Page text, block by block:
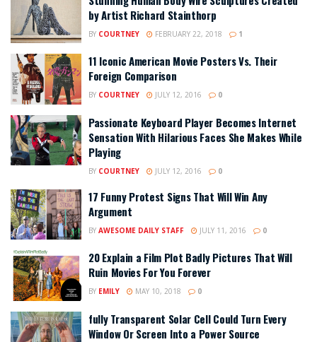
by Artist Richard Stainthorp
BY COURTNEY FEBRUARY 22, 2018 1
11 Iconic American Movie Posters Vs. Their
Foreign Comparison
BY COURTNEY JULY 12, 2016 0
Passionate Keyboard Player Becomes Internet
Sensation With Hilarious Faces She Makes While
Playing
BY COURTNEY JULY 12, 2016 0
17 Funny Protest Signs That Will Win Any
Argument
BY AWESOME DAILY STAFF JULY 11, 2016 0
20 Explain a Film Plot Badly Pictures That Will
Ruin Movies For You Forever
BY EMILY MAY 10, 2018 0
fully Transparent Solar Cell Could Turn Every
Window Or Screen Into a Power Source